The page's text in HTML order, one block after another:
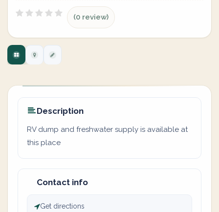
(0 review)
Description
RV dump and freshwater supply is available at
this place
Contact info
Get directions